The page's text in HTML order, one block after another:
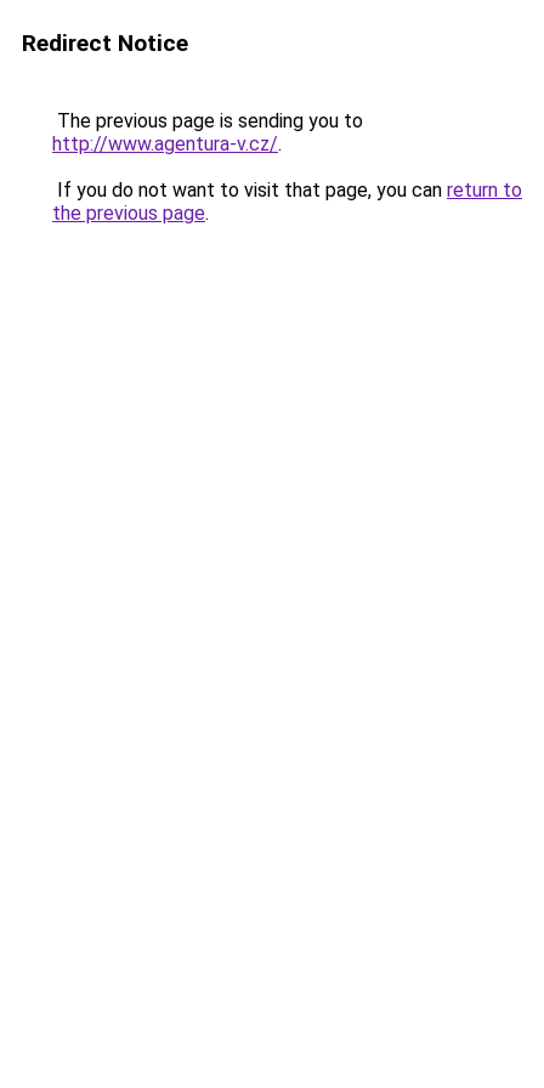
Redirect Notice
The previous page is sending you to
http://www.agentura-v.cz/.
If you do not want to visit that page, you can return to
the previous page.